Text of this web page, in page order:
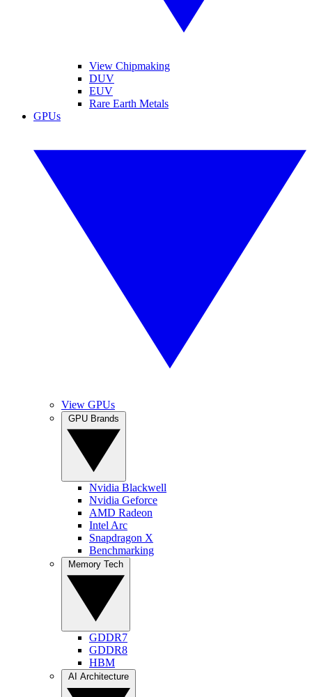
View Chipmaking
DUV
EUV
Rare Earth Metals
GPUs
View GPUs
Nvidia Blackwell
Nvidia Geforce
AMD Radeon
Intel Arc
Snapdragon X
Benchmarking
GDDR7
GDDR8
HBM